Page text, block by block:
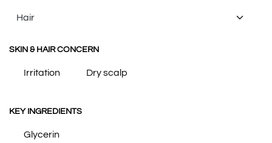
SKIN & HAIR CONCERN
Irritation Dry scalp
KEY INGREDIENTS
Glycerin